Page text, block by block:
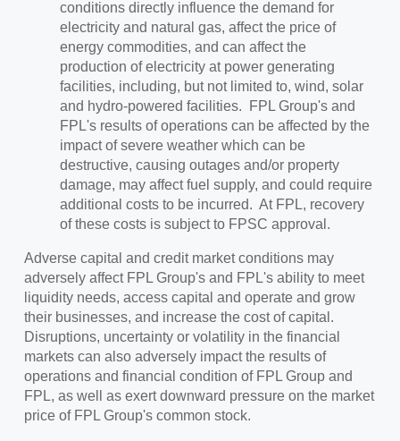
conditions directly influence the demand for
electricity and natural gas, affect the price of
energy commodities, and can affect the
production of electricity at power generating
facilities, including, but not limited to, wind, solar
and hydro-powered facilities. FPL Group's and
FPL's results of operations can be affected by the
impact of severe weather which can be
destructive, causing outages and/or property
damage, may affect fuel supply, and could require
additional costs to be incurred. At FPL, recovery
of these costs is subject to FPSC approval.
Adverse capital and credit market conditions may
adversely affect FPL Group's and FPL's ability to meet
liquidity needs, access capital and operate and grow
their businesses, and increase the cost of capital.
Disruptions, uncertainty or volatility in the financial
markets can also adversely impact the results of
operations and financial condition of FPL Group and
FPL, as well as exert downward pressure on the market
price of FPL Group's common stock.